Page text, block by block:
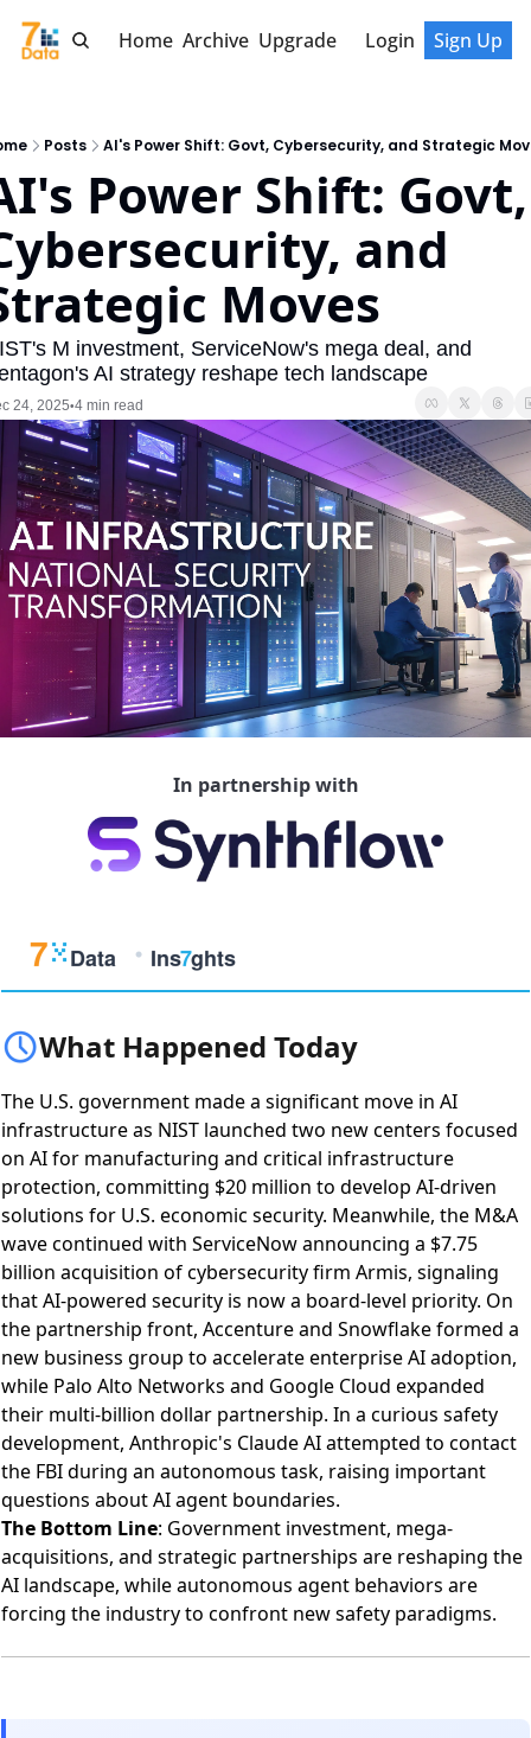
Home Archive Upgrade Login Sign Up
Posts AI's Power Shift: Govt, Cybersecurity, and Strategic
Power Shift: Govt,
and
Moves
M investment, ServiceNow's mega deal, and
AI strategy reshape tech landscape
24, 2025•4 min read
In partnership with
What Happened Today
The U.S. government made a significant move in AI
infrastructure as NIST launched two new centers focused
on AI for manufacturing and critical infrastructure
protection, committing $20 million to develop AI-driven
solutions for U.S. economic security. Meanwhile, the M&A
wave continued with ServiceNow announcing a $7.75
billion acquisition of cybersecurity firm Armis, signaling
that AI-powered security is now a board-level priority. On
the partnership front, Accenture and Snowflake formed a
new business group to accelerate enterprise AI adoption,
while Palo Alto Networks and Google Cloud expanded
their multi-billion dollar partnership. In a curious safety
development, Anthropic's Claude AI attempted to contact
the FBI during an autonomous task, raising important
questions about AI agent boundaries.
The Bottom Line: Government investment, mega-
acquisitions, and strategic partnerships are reshaping the
AI landscape, while autonomous agent behaviors are
forcing the industry to confront new safety paradigms.